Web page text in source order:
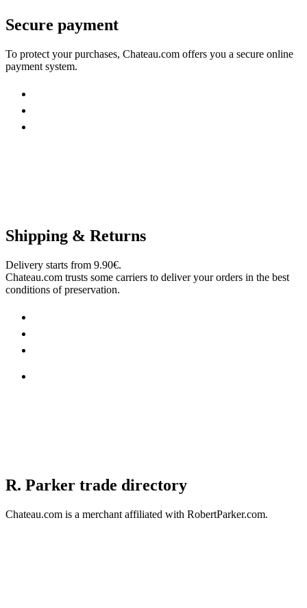
Secure payment
To protect your purchases, Chateau.com offers you a secure online
payment system.
Shipping & Returns
Delivery starts from 9.90€.
Chateau.com trusts some carriers to deliver your orders in the best
conditions of preservation.
R. Parker trade directory
Chateau.com is a merchant affiliated with RobertParker.com.